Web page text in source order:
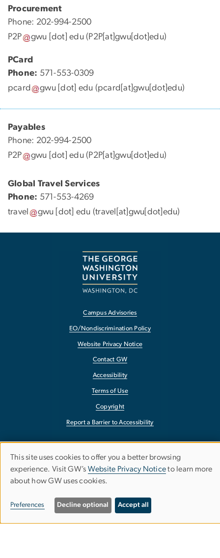
Procurement
Phone: 202-994-2500
P2P
gwu [dot]edu (P2P[at]gwu[dot]edu)
PCard
Phone: 571-553-0309
pcard
gwu [dot] edu (pcard[at]gwu[dot]edu)
Payables
Phone: 202-994-2500
P2P
gwu [dot]edu (P2P[at]gwu[dot]edu)
Global Travel Services
Phone: 571-553-4269
travel
gwu [dot] edu (travel[at]gwu[dot]edu)
Campus Advisories
EO/Nondiscrimination Policy
Website Privacy Notice
Contact GW
Accessibility
Terms of Use
Copyright
Report a Barrier to Accessibility
Use
of
personal
data
This site uses cookies to offer you a better browsing
experience. Visit GW’s Website Privacy Noticeto learn more
about how GW uses cookies.
Preferences Decline optional Accept all